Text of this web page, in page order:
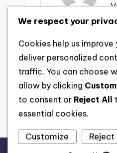
Post
Previous Post
Plumes, Farms,
Hen Hutch and
We respect your
Cookies help us improve
deliver personalized
traffic. You can choose
allow by clicking
to consent or Reject All
essential cookies.
Customize Reject